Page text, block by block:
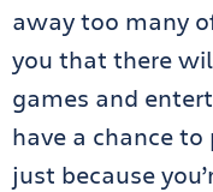
away too many
you that there
games and
have a chance
just because